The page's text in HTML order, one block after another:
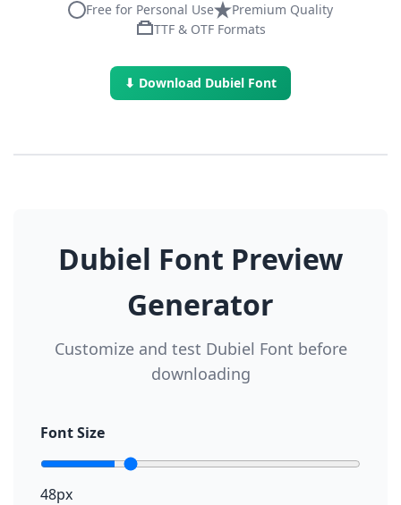
Free for Personal Use
Premium Quality
TTF & OTF Formats
⬇ Download Dubiel Font
Dubiel Font Preview
Generator
Customize and test Dubiel Font before
downloading
Font Size
48px